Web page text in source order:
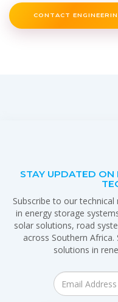
CONTACT
STAY UPDATED ON
Subscribe to our
in energy storage
solar solutions, road
across Southern
solutions in